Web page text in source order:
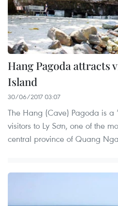
Hang Pagoda attracts
Island
30/06/2017 03:07
The Hang (Cave) Pagoda is a
visitors to Ly Sơn, one of the
central province of Quang